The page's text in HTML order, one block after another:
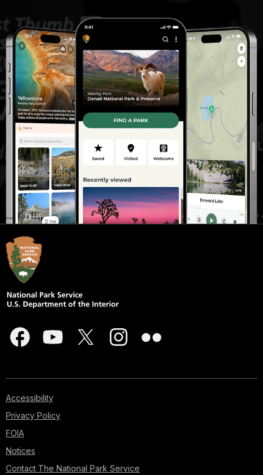
Accessibility
Privacy Policy
FOIA
Notices
Contact The National Park Service